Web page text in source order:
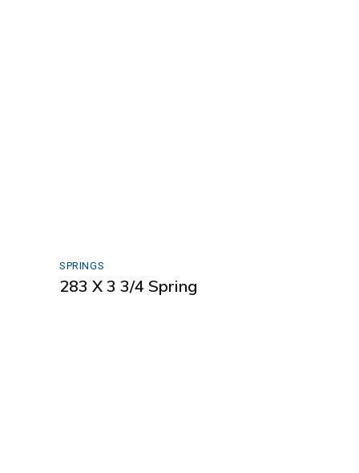
SPRINGS
283 X 3 3/4 Spring